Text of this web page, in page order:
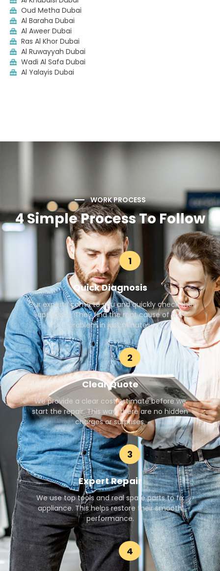
Oud Metha Dubai
Al Baraha Dubai
Al Aweer Dubai
Ras Al Khor Dubai
Al Ruwayyah Dubai
Wadi Al Safa Dubai
Al Yalayis Dubai
WORK PROCESS
4 Simple Process To Follow
1
Quick Diagnosis
Our experts come to you and quickly check the
appliance. They find the root cause of the
problem in just minutes.
2
Clear Quote
We provide a clear cost estimate before we
start the repair. This way, there are no hidden
charges or surprises.
3
Expert Repair
We use top tools and real spare parts to fix
appliance. This helps restore their smooth
performance.
4